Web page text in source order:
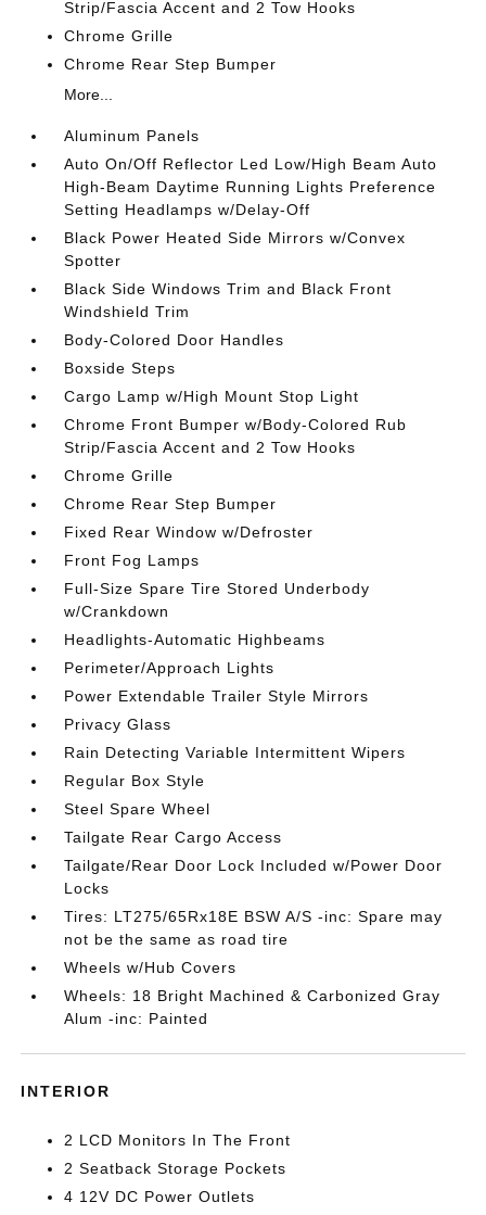
Strip/Fascia Accent and 2 Tow Hooks
Chrome Grille
Chrome Rear Step Bumper
More...
Aluminum Panels
Auto On/Off Reflector Led Low/High Beam Auto
High-Beam Daytime Running Lights Preference
Setting Headlamps w/Delay-Off
Black Power Heated Side Mirrors w/Convex
Spotter
Black Side Windows Trim and Black Front
Windshield Trim
Body-Colored Door Handles
Boxside Steps
Cargo Lamp w/High Mount Stop Light
Chrome Front Bumper w/Body-Colored Rub
Strip/Fascia Accent and 2 Tow Hooks
Chrome Grille
Chrome Rear Step Bumper
Fixed Rear Window w/Defroster
Front Fog Lamps
Full-Size Spare Tire Stored Underbody
w/Crankdown
Headlights-Automatic Highbeams
Perimeter/Approach Lights
Power Extendable Trailer Style Mirrors
Privacy Glass
Rain Detecting Variable Intermittent Wipers
Regular Box Style
Steel Spare Wheel
Tailgate Rear Cargo Access
Tailgate/Rear Door Lock Included w/Power Door
Locks
Tires: LT275/65Rx18E BSW A/S -inc: Spare may
not be the same as road tire
Wheels w/Hub Covers
Wheels: 18 Bright Machined & Carbonized Gray
Alum -inc: Painted
INTERIOR
2 LCD Monitors In The Front
2 Seatback Storage Pockets
4 12V DC Power Outlets